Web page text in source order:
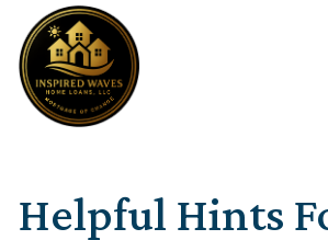
Helpful Hints